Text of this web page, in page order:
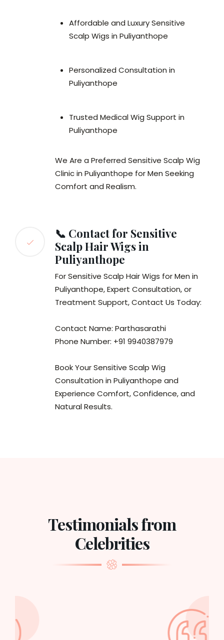
Affordable and Luxury Sensitive
Scalp Wigs in Puliyanthope
Personalized Consultation in
Puliyanthope
Trusted Medical Wig Support in
Puliyanthope
We Are a Preferred Sensitive Scalp Wig
Clinic in Puliyanthope for Men Seeking
Comfort and Realism.
📞 Contact for Sensitive
Scalp Hair Wigs in
Puliyanthope
For Sensitive Scalp Hair Wigs for Men in
Puliyanthope, Expert Consultation, or
Treatment Support, Contact Us Today:
Contact Name: Parthasarathi
Phone Number: +91 9940387979
Book Your Sensitive Scalp Wig
Consultation in Puliyanthope and
Experience Comfort, Confidence, and
Natural Results.
Testimonials from
Celebrities